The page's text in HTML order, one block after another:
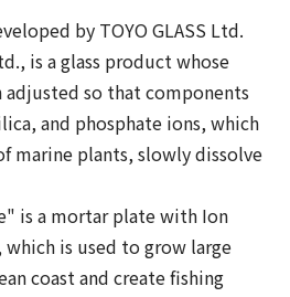
by TOYO GLASS Ltd.
is a glass product whose
so that components
and phosphate ions, which
marine plants, slowly dissolve
is a mortar plate with Ion
is used to grow large
coast and create fishing